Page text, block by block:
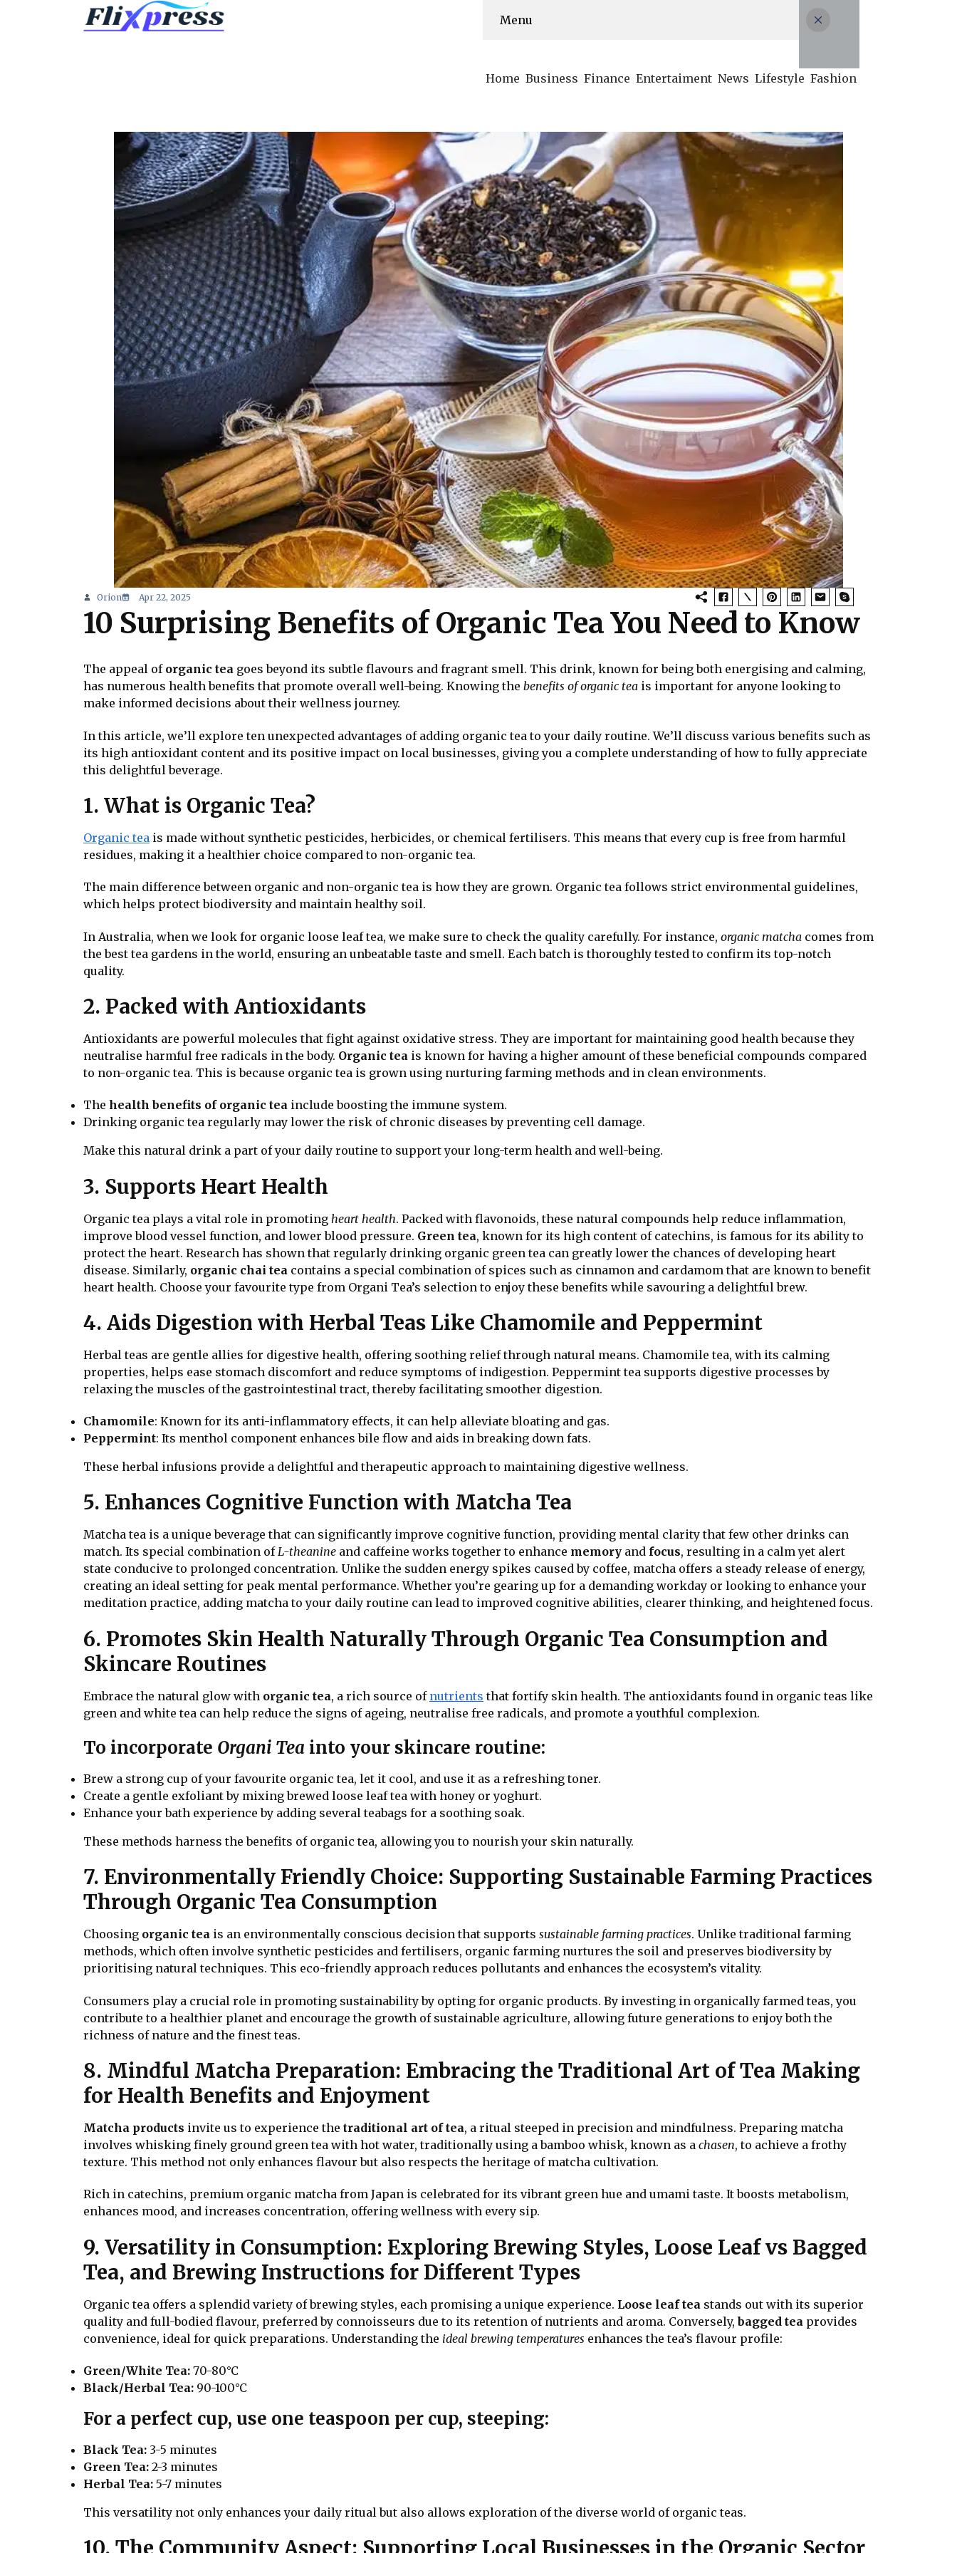
Menu
Home Business Finance Entertaiment News Lifestyle Fashion
Orion Apr 22, 2025
10 Surprising Benefits of Organic Tea You Need to Know
The appeal of organic tea goes beyond its subtle flavours and fragrant smell. This drink, known for being both energising and calming,
has numerous health benefits that promote overall well-being. Knowing the benefits of organic tea is important for anyone looking to
make informed decisions about their wellness journey.
In this article, we’ll explore ten unexpected advantages of adding organic tea to your daily routine. We’ll discuss various benefits such as
its high antioxidant content and its positive impact on local businesses, giving you a complete understanding of how to fully appreciate
this delightful beverage.
1. What is Organic Tea?
Organic tea is made without synthetic pesticides, herbicides, or chemical fertilisers. This means that every cup is free from harmful
residues, making it a healthier choice compared to non-organic tea.
The main difference between organic and non-organic tea is how they are grown. Organic tea follows strict environmental guidelines,
which helps protect biodiversity and maintain healthy soil.
In Australia, when we look for organic loose leaf tea, we make sure to check the quality carefully. For instance, organic matcha comes from
the best tea gardens in the world, ensuring an unbeatable taste and smell. Each batch is thoroughly tested to confirm its top-notch
quality.
2. Packed with Antioxidants
Antioxidants are powerful molecules that fight against oxidative stress. They are important for maintaining good health because they
neutralise harmful free radicals in the body. Organic tea is known for having a higher amount of these beneficial compounds compared
to non-organic tea. This is because organic tea is grown using nurturing farming methods and in clean environments.
The health benefits of organic tea include boosting the immune system.
Drinking organic tea regularly may lower the risk of chronic diseases by preventing cell damage.
Make this natural drink a part of your daily routine to support your long-term health and well-being.
3. Supports Heart Health
Organic tea plays a vital role in promoting heart health. Packed with flavonoids, these natural compounds help reduce inflammation,
improve blood vessel function, and lower blood pressure. Green tea, known for its high content of catechins, is famous for its ability to
protect the heart. Research has shown that regularly drinking organic green tea can greatly lower the chances of developing heart
disease. Similarly, organic chai tea contains a special combination of spices such as cinnamon and cardamom that are known to benefit
heart health. Choose your favourite type from Organi Tea’s selection to enjoy these benefits while savouring a delightful brew.
4. Aids Digestion with Herbal Teas Like Chamomile and Peppermint
Herbal teas are gentle allies for digestive health, offering soothing relief through natural means. Chamomile tea, with its calming
properties, helps ease stomach discomfort and reduce symptoms of indigestion. Peppermint tea supports digestive processes by
relaxing the muscles of the gastrointestinal tract, thereby facilitating smoother digestion.
Chamomile: Known for its anti-inflammatory effects, it can help alleviate bloating and gas.
Peppermint: Its menthol component enhances bile flow and aids in breaking down fats.
These herbal infusions provide a delightful and therapeutic approach to maintaining digestive wellness.
5. Enhances Cognitive Function with Matcha Tea
Matcha tea is a unique beverage that can significantly improve cognitive function, providing mental clarity that few other drinks can
match. Its special combination ofL-theanine and caffeine works together to enhance memory and focus, resulting in a calm yet alert
state conducive to prolonged concentration. Unlike the sudden energy spikes caused by coffee, matcha offers a steady release of energy,
creating an ideal setting for peak mental performance. Whether you’re gearing up for a demanding workday or looking to enhance your
meditation practice, adding matcha to your daily routine can lead to improved cognitive abilities, clearer thinking, and heightened focus.
6. Promotes Skin Health Naturally Through Organic Tea Consumption and
Skincare Routines
Embrace the natural glow with organic tea, a rich source of nutrients that fortify skin health. The antioxidants found in organic teas like
green and white tea can help reduce the signs of ageing, neutralise free radicals, and promote a youthful complexion.
To incorporate Organi Tea into your skincare routine:
Brew a strong cup of your favourite organic tea, let it cool, and use it as a refreshing toner.
Create a gentle exfoliant by mixing brewed loose leaf tea with honey or yoghurt.
Enhance your bath experience by adding several teabags for a soothing soak.
These methods harness the benefits of organic tea, allowing you to nourish your skin naturally.
7. Environmentally Friendly Choice: Supporting Sustainable Farming Practices
Through Organic Tea Consumption
Choosing organic tea is an environmentally conscious decision that supports sustainable farming practices. Unlike traditional farming
methods, which often involve synthetic pesticides and fertilisers, organic farming nurtures the soil and preserves biodiversity by
prioritising natural techniques. This eco-friendly approach reduces pollutants and enhances the ecosystem’s vitality.
Consumers play a crucial role in promoting sustainability by opting for organic products. By investing in organically farmed teas, you
contribute to a healthier planet and encourage the growth of sustainable agriculture, allowing future generations to enjoy both the
richness of nature and the finest teas.
8. Mindful Matcha Preparation: Embracing the Traditional Art of Tea Making
for Health Benefits and Enjoyment
Matcha products invite us to experience the traditional art of tea, a ritual steeped in precision and mindfulness. Preparing matcha
involves whisking finely ground green tea with hot water, traditionally using a bamboo whisk, known as a chasen, to achieve a frothy
texture. This method not only enhances flavour but also respects the heritage of matcha cultivation.
Rich in catechins, premium organic matcha from Japan is celebrated for its vibrant green hue and umami taste. It boosts metabolism,
enhances mood, and increases concentration, offering wellness with every sip.
9. Versatility in Consumption: Exploring Brewing Styles, Loose Leaf vs Bagged
Tea, and Brewing Instructions for Different Types
Organic tea offers a splendid variety of brewing styles, each promising a unique experience. Loose leaf tea stands out with its superior
quality and full-bodied flavour, preferred by connoisseurs due to its retention of nutrients and aroma. Conversely,bagged tea provides
convenience, ideal for quick preparations. Understanding the ideal brewing temperatures enhances the tea’s flavour profile:
Green/White Tea: 70-80°C
Black/Herbal Tea: 90-100°C
For a perfect cup, use one teaspoon per cup, steeping:
Black Tea: 3-5 minutes
Green Tea: 2-3 minutes
Herbal Tea: 5-7 minutes
This versatility not only enhances your daily ritual but also allows exploration of the diverse world of organic teas.